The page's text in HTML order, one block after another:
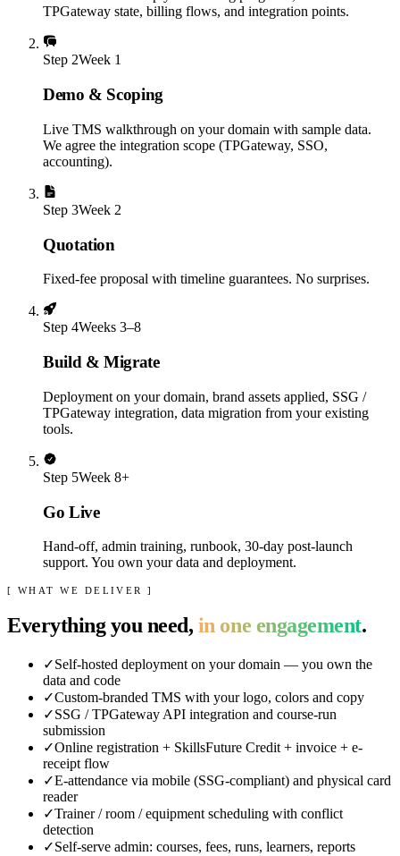
TPGateway state, billing flows, and integration points.
Step 2Week 1
Demo & Scoping
Live TMS walkthrough on your domain with sample data.
We agree the integration scope (TPGateway, SSO,
accounting).
Step 3Week 2
Quotation
Fixed-fee proposal with timeline guarantees. No surprises.
Step 4Weeks 3–8
Build & Migrate
Deployment on your domain, brand assets applied, SSG /
TPGateway integration, data migration from your existing
tools.
Step 5Week 8+
Go Live
Hand-off, admin training, runbook, 30-day post-launch
support. You own your data and deployment.
[ WHAT WE DELIVER ]
Everything you need, in one engagement.
✓Self-hosted deployment on your domain — you own the
data and code
✓Custom-branded TMS with your logo, colors and copy
✓SSG / TPGateway API integration and course-run
submission
✓Online registration + SkillsFuture Credit + invoice + e-
receipt flow
✓E-attendance via mobile (SSG-compliant) and physical card
reader
✓Trainer / room / equipment scheduling with conflict
detection
✓Self-serve admin: courses, fees, runs, learners, reports